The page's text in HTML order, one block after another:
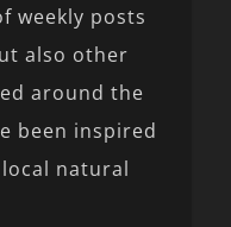
weekly posts
also other
around the
been inspired
natural